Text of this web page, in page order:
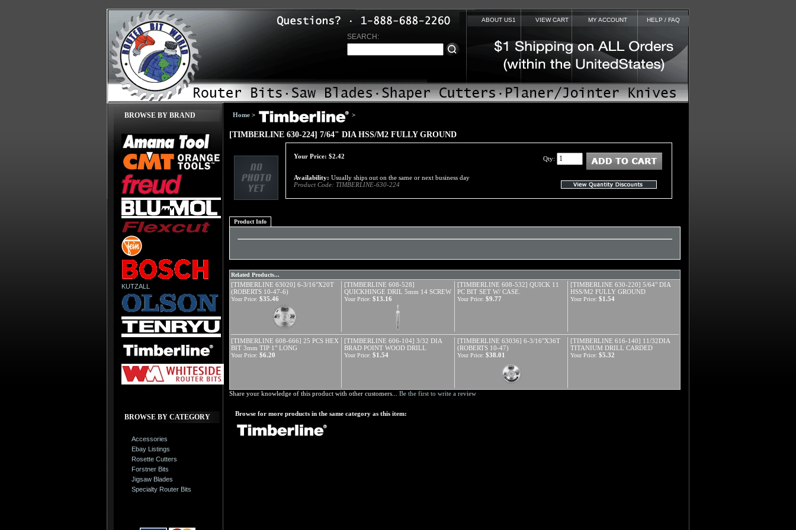
ABOUT US1 VIEW CART MY ACCOUNT HELP / FAQ
SEARCH:
BROWSE BY BRAND
KUTZALL
BROWSE BY CATEGORY
Accessories
Ebay Listings
Rosette Cutters
Forstner Bits
Jigsaw Blades
Specialty Router Bits
Home > >
[TIMBERLINE 630-224] 7/64" DIA HSS/M2 FULLY GROUND
Your Price: $2.42
Availability: Usually ships out on the same or next business day
Product Code: TIMBERLINE-630-224
Qty:
Product Info
Related Products...
[TIMBERLINE 63020] 6-3/16"X20T
(ROBERTS 10-47-6)
[TIMBERLINE 608-528]
QUICKHINGE DRIL 5mm 14 SCREW
[TIMBERLINE 608-532] QUICK 11
PC BIT SET W/ CASE.
[TIMBERLINE 630-220] 5/64" DIA
HSS/M2 FULLY GROUND
Your Price: $35.46 Your Price: $13.16 Your Price: $9.77 Your Price: $1.54
[TIMBERLINE 608-666] 25 PCS HEX
BIT 3mm TIP 1" LONG
[TIMBERLINE 606-104] 3/32 DIA
BRAD POINT WOOD DRILL
[TIMBERLINE 63036] 6-3/16"X36T
(ROBERTS 10-47)
[TIMBERLINE 616-140] 11/32DIA
TITANIUM DRILL CARDED
Your Price: $6.20 Your Price: $1.54 Your Price: $38.01 Your Price: $5.32
Share your knowledge of this product with other customers... Be the first to write a review
Browse for more products in the same category as this item: